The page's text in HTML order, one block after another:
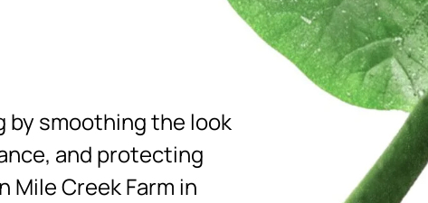
by smoothing the look
and protecting
Creek Farm in